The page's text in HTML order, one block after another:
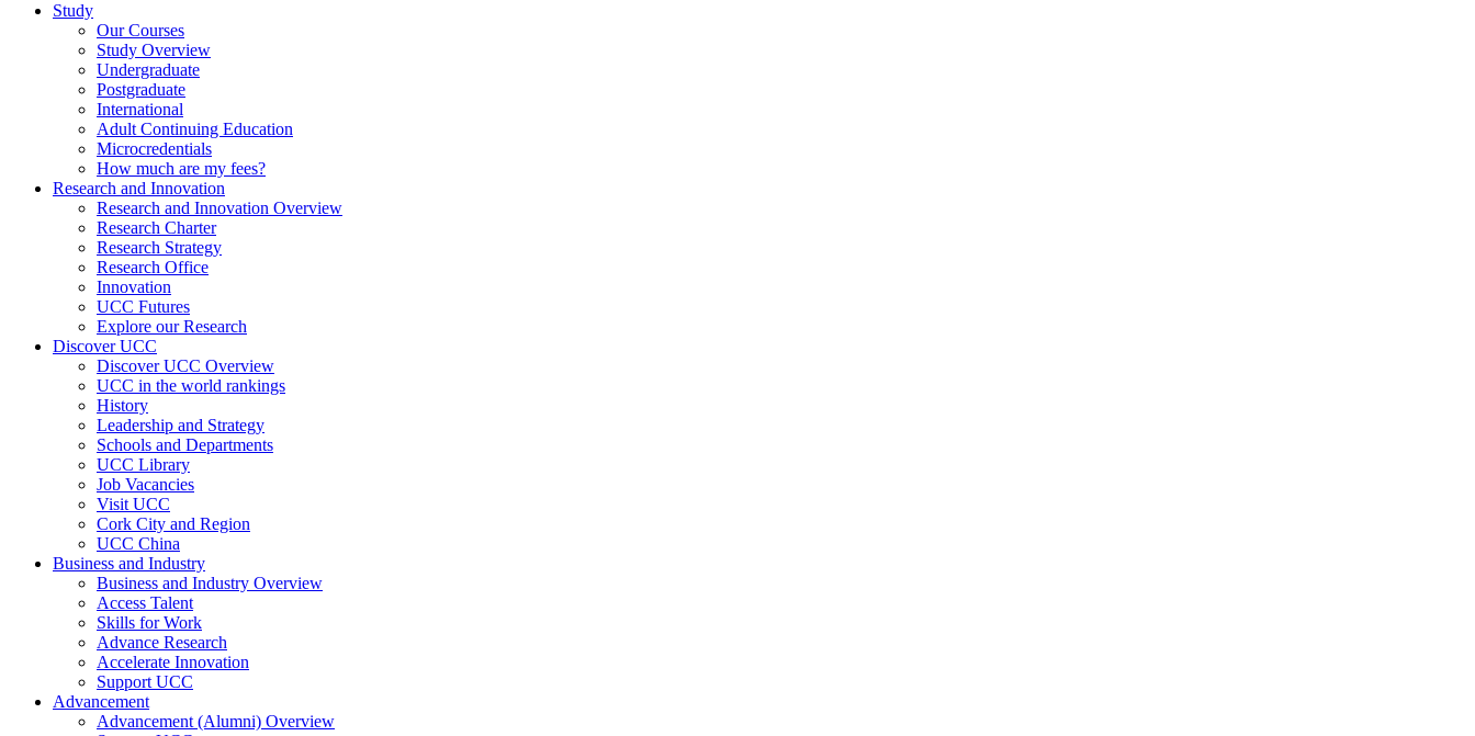
Study
Our Courses
Study Overview
Undergraduate
Postgraduate
International
Adult Continuing Education
Microcredentials
How much are my fees?
Research and Innovation
Research and Innovation Overview
Research Charter
Research Strategy
Research Office
Innovation
UCC Futures
Explore our Research
Discover UCC
Discover UCC Overview
UCC in the world rankings
History
Leadership and Strategy
Schools and Departments
UCC Library
Job Vacancies
Visit UCC
Cork City and Region
UCC China
Business and Industry
Business and Industry Overview
Access Talent
Skills for Work
Advance Research
Accelerate Innovation
Support UCC
Advancement
Advancement (Alumni) Overview